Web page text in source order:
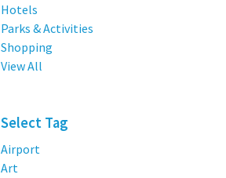
Hotels
Parks & Activities
Shopping
View All
Select Tag
Airport
Art